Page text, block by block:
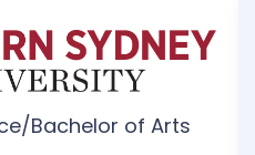
Bachelor of Arts